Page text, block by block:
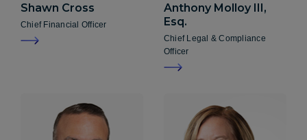
Shawn Cross
Chief Financial Officer
Anthony Molloy III,
Esq.
Chief Legal & Compliance
Officer